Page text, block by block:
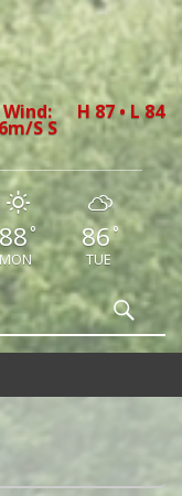
Wind:
s S
H 87 • L 84
88°
MON
86°
TUE